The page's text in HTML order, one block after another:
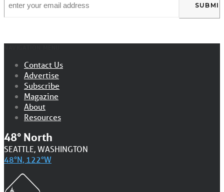
Contact Us
Advertise
Subscribe
Magazine
About
Resources
48° North
SEATTLE, WASHINGTON
48°N, 122°W